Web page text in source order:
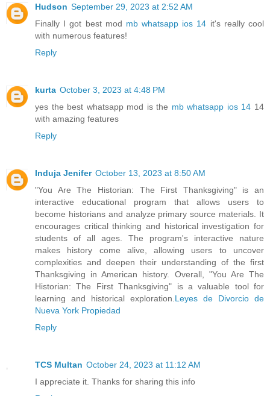
Hudson September 29, 2023 at 2:52 AM
Finally I got best mod mb whatsapp ios 14 it's really cool
with numerous features!
Reply
kurta October 3, 2023 at 4:48 PM
yes the best whatsapp mod is the mb whatsapp ios 14 14
with amazing features
Reply
Induja Jenifer October 13, 2023 at 8:50 AM
"You Are The Historian: The First Thanksgiving" is an
interactive educational program that allows users to
become historians and analyze primary source materials. It
encourages critical thinking and historical investigation for
students of all ages. The program's interactive nature
makes history come alive, allowing users to uncover
complexities and deepen their understanding of the first
Thanksgiving in American history. Overall, "You Are The
Historian: The First Thanksgiving" is a valuable tool for
learning and historical exploration. Leyes de Divorcio de
Nueva York Propiedad
Reply
TCS Multan October 24, 2023 at 11:12 AM
I appreciate it. Thanks for sharing this info